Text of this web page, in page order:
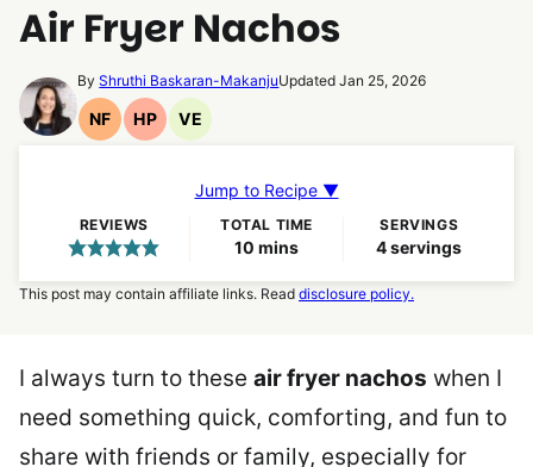
Air Fryer Nachos
ByShruthi Baskaran-MakanjuUpdated Jan 25, 2026
NF
Nut
HP
High
Recipes
VE
Vegetarian
Jump to Recipe ▼
REVIEWS TOTAL TIME
10minutes
mins
SERVINGS
4servings
This post may contain affiliate links. Read disclosure policy.
I always turn to these air fryer nachos when I
need something quick, comforting, and fun to
share with friends or family, especially for